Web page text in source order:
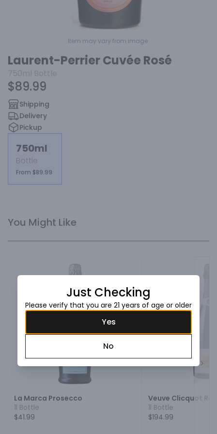
Item may vary from image.
Laurent-Perrier Cuvée Rosé
750ml Bottle
$89.99
Shipping
Delivery
Pickup
750ml
Bottle
From $89.99
You Might Like
La Marca Prosecco
1l Bottle
$41.99
Veuve Clicquot
1l Bottle
$194.99
Just Checking
Please verify that you are 21 years of age or older
Yes
No